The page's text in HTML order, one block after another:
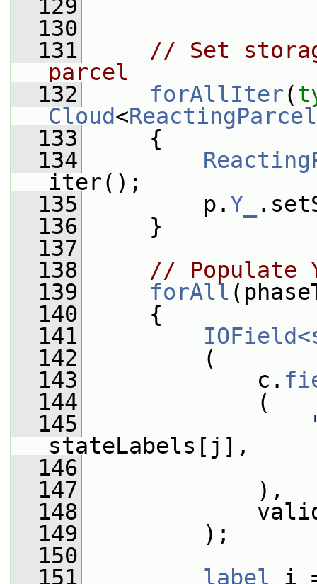
  129
  130
  131
// Set
parcel
  132
forAllIter(
Cloud<
  133
{
  134
iter();
  135
p.Y_
  136
}
  137
  138
// Populate
  139
forAll
  140
{
  141
  142
(
  143
c.
  144
(
  145
stateLabels[j],
  146
  147
),
  148
  149
);
  150
  151
label i